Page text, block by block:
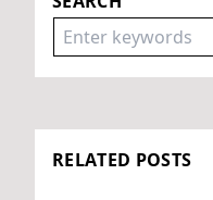
RELATED POSTS